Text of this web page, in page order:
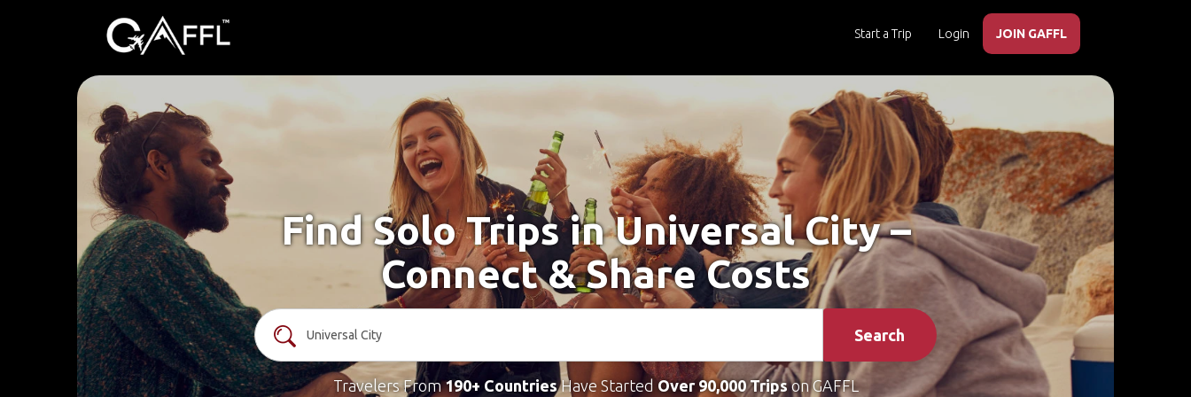
Start a Trip Login JOIN GAFFL
Find Solo Trips in Universal City –
Connect & Share Costs
Search
Travelers From190+ CountriesHave Started Over 90,000 Tripson GAFFL